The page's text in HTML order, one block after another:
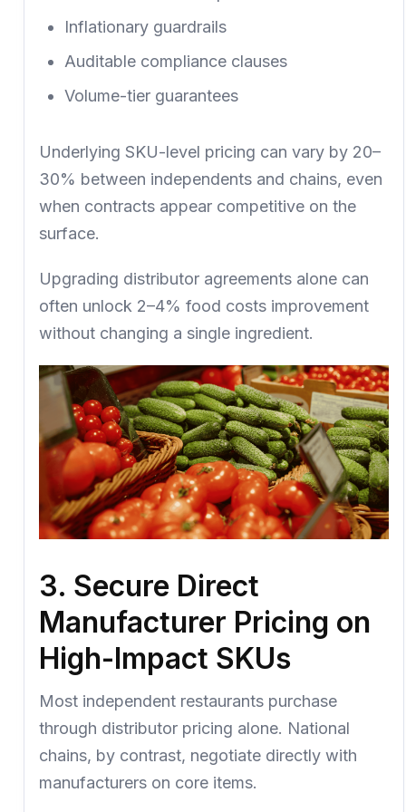
Inflationary guardrails
Auditable compliance clauses
Volume-tier guarantees
Underlying SKU-level pricing can vary by 20–
30% between independents and chains, even
when contracts appear competitive on the
surface.
Upgrading distributor agreements alone can
often unlock 2–4% food costs improvement
without changing a single ingredient.
3. Secure Direct
Manufacturer Pricing on
High-Impact SKUs
Most independent restaurants purchase
through distributor pricing alone. National
chains, by contrast, negotiate directly with
manufacturers on core items.